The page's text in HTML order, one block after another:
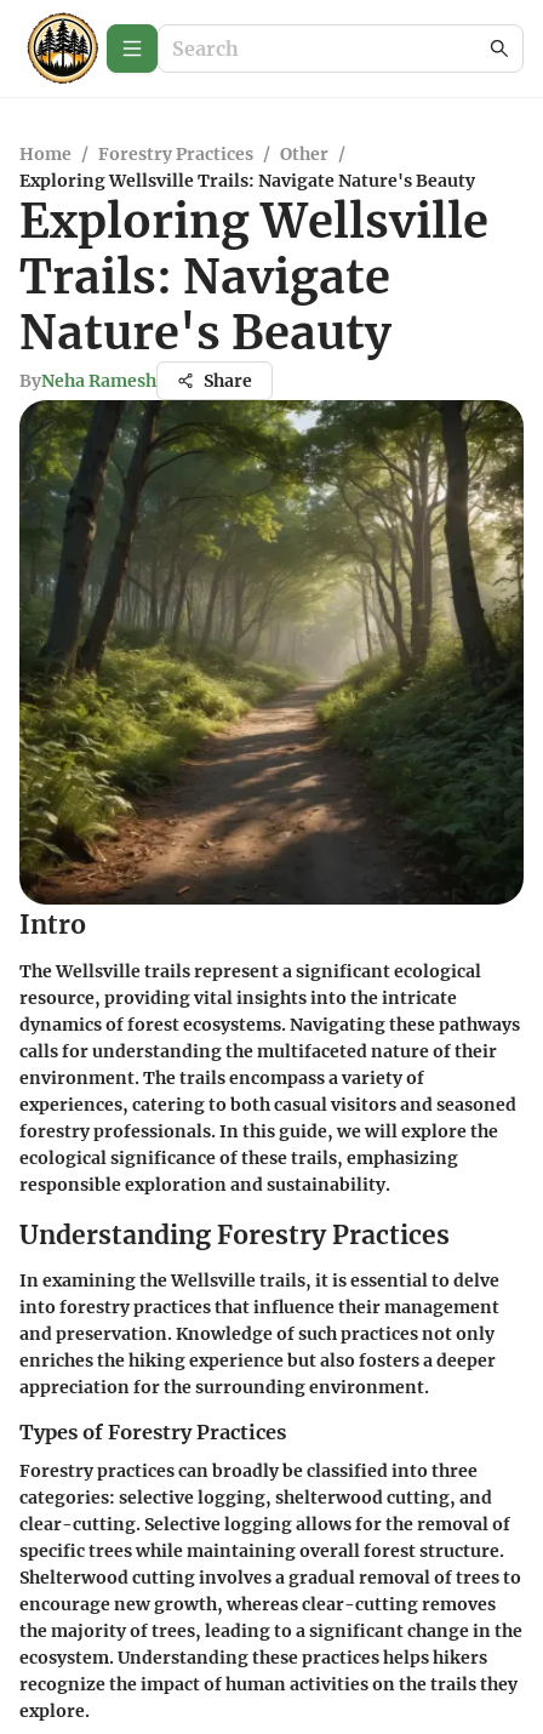
Home / Forestry Practices / Other /
Exploring Wellsville Trails: Navigate Nature's Beauty
Exploring Wellsville
Trails: Navigate
Nature's Beauty
ByNeha Ramesh Share
Intro
The Wellsville trails represent a significant ecological
resource, providing vital insights into the intricate
dynamics of forest ecosystems. Navigating these pathways
calls for understanding the multifaceted nature of their
environment. The trails encompass a variety of
experiences, catering to both casual visitors and seasoned
forestry professionals. In this guide, we will explore the
ecological significance of these trails, emphasizing
responsible exploration and sustainability.
Understanding Forestry Practices
In examining the Wellsville trails, it is essential to delve
into forestry practices that influence their management
and preservation. Knowledge of such practices not only
enriches the hiking experience but also fosters a deeper
appreciation for the surrounding environment.
Types of Forestry Practices
Forestry practices can broadly be classified into three
categories: selective logging, shelterwood cutting, and
clear-cutting. Selective logging allows for the removal of
specific trees while maintaining overall forest structure.
Shelterwood cutting involves a gradual removal of trees to
encourage new growth, whereas clear-cutting removes
the majority of trees, leading to a significant change in the
ecosystem. Understanding these practices helps hikers
recognize the impact of human activities on the trails they
explore.